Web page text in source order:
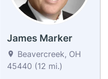
James Marker
Beavercreek, OH
45440 (12 mi.)